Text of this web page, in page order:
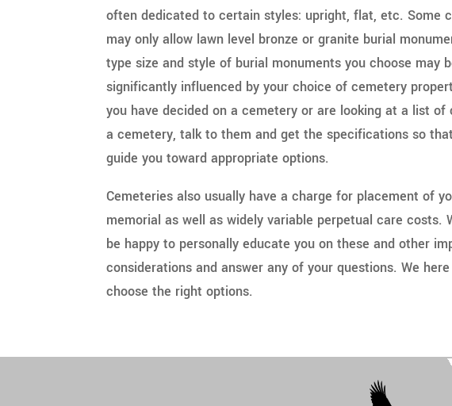
often dedicated to certain styles: upright, flat, etc. Some
may only allow lawn level bronze or granite burial
type size and style of burial monuments you choose may
significantly influenced by your choice of cemetery
you have decided on a cemetery or are looking at a list of
a cemetery, talk to them and get the specifications so
guide you toward appropriate options.
Cemeteries also usually have a charge for placement of
memorial as well as widely variable perpetual care costs.
be happy to personally educate you on these and other
considerations and answer any of your questions. We
choose the right options.